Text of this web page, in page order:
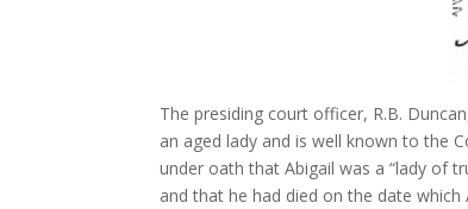
The presiding court officer, R.B.
an aged lady and is well known to the
under oath that Abigail was a “lady of
and that he had died on the date